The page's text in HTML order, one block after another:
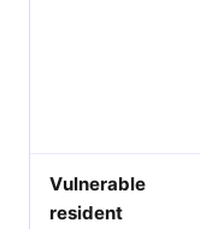
Vulnerable
resident